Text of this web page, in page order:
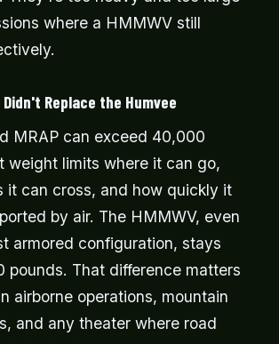
where a HMMWV still
Didn't Replace the Humvee
MRAP can exceed 40,000
weight limits where it can go,
it can cross, and how quickly it
by air. The HMMWV, even
armored configuration, stays
pounds. That difference matters
airborne operations, mountain
and any theater where road